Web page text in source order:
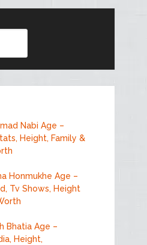
Nabi Age –
Height, Family &
Honmukhe Age –
Tv Shows, Height
Bhatia Age –
Height,